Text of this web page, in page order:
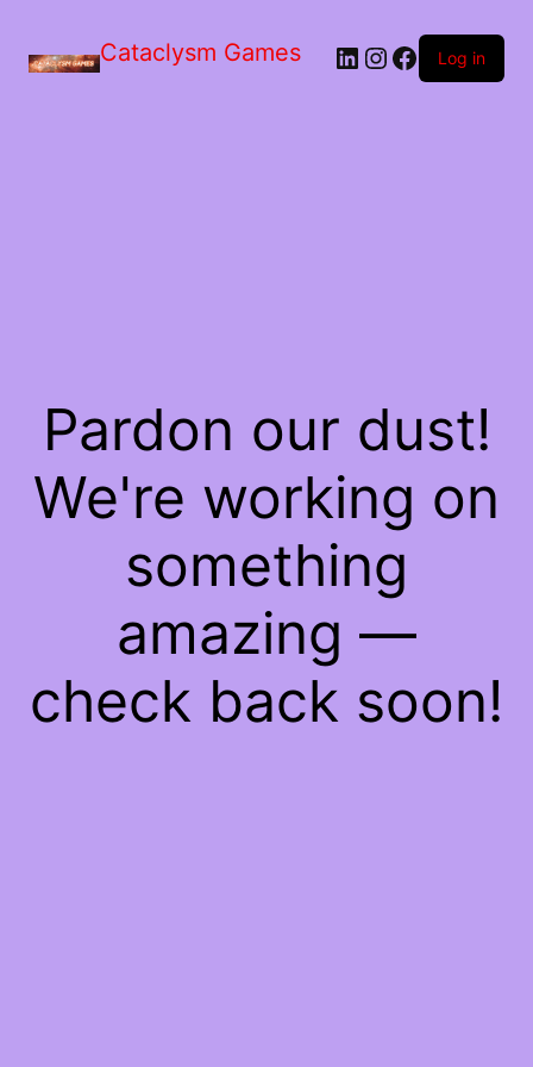
Cataclysm Games LinkedIn
Instagram
Facebook
Log in
Pardon our dust!
We're working on
something
amazing —
check back soon!